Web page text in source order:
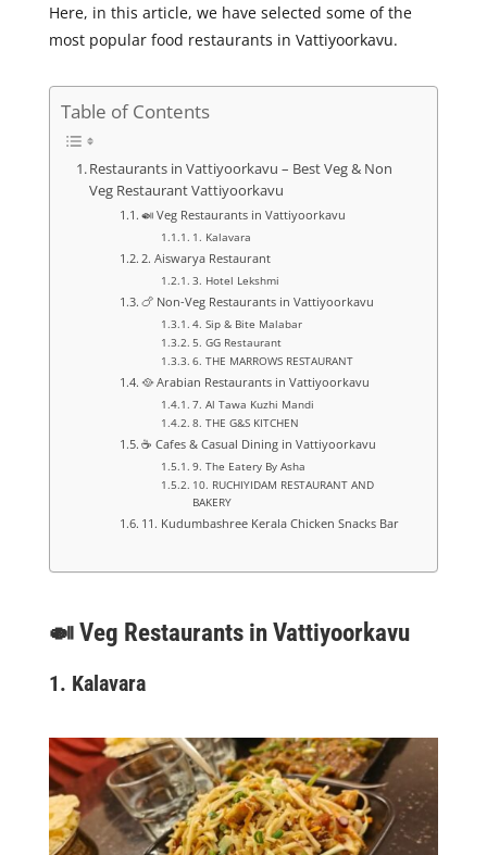
Here, in this article, we have selected some of the
most popular food restaurants in Vattiyoorkavu.
Table of Contents
Restaurants in Vattiyoorkavu – Best Veg & Non
Veg Restaurant Vattiyoorkavu
🍛 Veg Restaurants in Vattiyoorkavu
1. Kalavara
2. Aiswarya Restaurant
3. Hotel Lekshmi
🍗 Non-Veg Restaurants in Vattiyoorkavu
4. Sip & Bite Malabar
5. GG Restaurant
6. THE MARROWS RESTAURANT
🥘 Arabian Restaurants in Vattiyoorkavu
7. Al Tawa Kuzhi Mandi
8. THE G&S KITCHEN
☕ Cafes & Casual Dining in Vattiyoorkavu
9. The Eatery By Asha
10. RUCHIYIDAM RESTAURANT AND
BAKERY
11. Kudumbashree Kerala Chicken Snacks Bar
🍛Veg Restaurants in Vattiyoorkavu
1. Kalavara